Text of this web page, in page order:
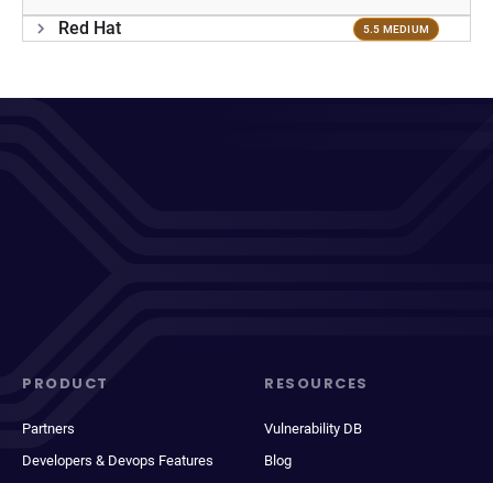
Red Hat 5.5 MEDIUM
PRODUCT
Partners
Developers & Devops Features
RESOURCES
Vulnerability DB
Blog